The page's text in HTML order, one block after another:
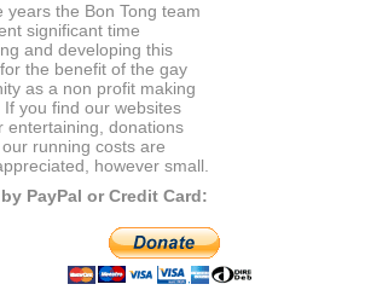
years the Bon Tong team
significant time
and developing this
the benefit of the gay
as a non profit making
If you find our websites
entertaining, donations
running costs are
however small.
PayPal or Credit Card: